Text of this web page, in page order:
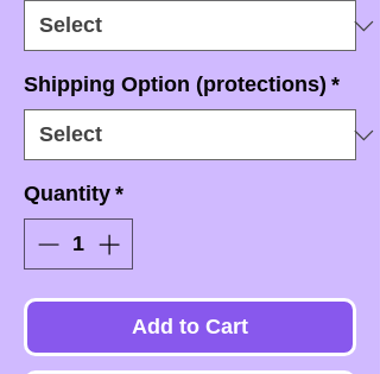
Shipping Option (protections) *
Quantity *
Add to Cart